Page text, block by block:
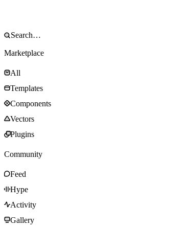
Marketplace
All
Templates
Components
Vectors
Plugins
Community
Feed
Hype
Activity
Gallery